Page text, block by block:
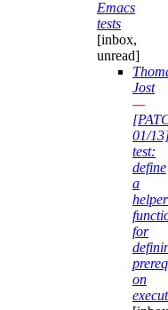
Emacs
tests
[inbox,
unread]
Jost
—
01/
test:
define
a
helper
for
on